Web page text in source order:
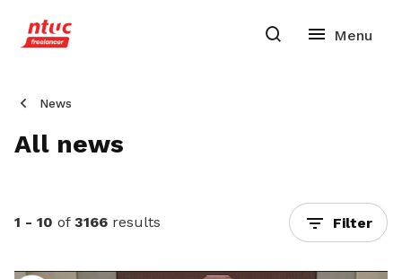
News
All news
1 - 10 of 3166 results Filter